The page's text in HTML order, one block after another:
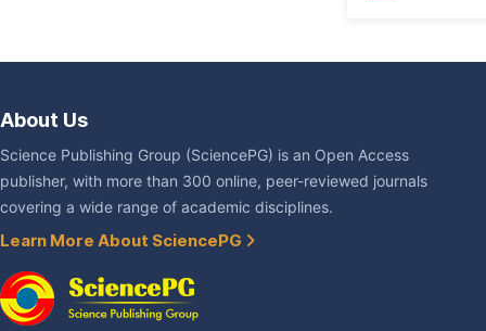
About Us
Science Publishing Group (SciencePG) is an Open Access
publisher, with more than 300 online, peer-reviewed journals
covering a wide range of academic disciplines.
Learn More About SciencePG